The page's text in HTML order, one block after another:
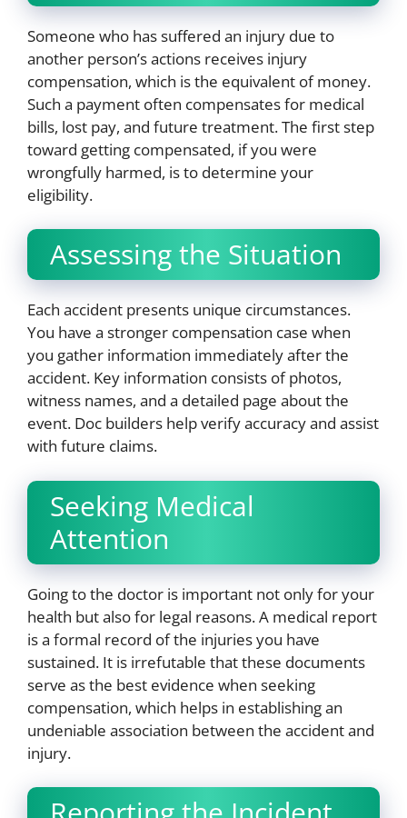
Someone who has suffered an injury due to
another person’s actions receives injury
compensation, which is the equivalent of money.
Such a payment often compensates for medical
bills, lost pay, and future treatment. The first step
toward getting compensated, if you were
wrongfully harmed, is to determine your
eligibility.
Assessing the Situation
Each accident presents unique circumstances.
You have a stronger compensation case when
you gather information immediately after the
accident. Key information consists of photos,
witness names, and a detailed page about the
event. Doc builders help verify accuracy and assist
with future claims.
Seeking Medical
Attention
Going to the doctor is important not only for your
health but also for legal reasons. A medical report
is a formal record of the injuries you have
sustained. It is irrefutable that these documents
serve as the best evidence when seeking
compensation, which helps in establishing an
undeniable association between the accident and
injury.